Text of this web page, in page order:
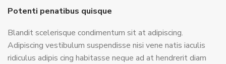
Potenti penatibus quisque
Blandit scelerisque condimentum sit at adipiscing.
Adipiscing vestibulum suspendisse nisi vene natis iaculis
ridiculus adipis cing habitasse neque ad at hendrerit diam